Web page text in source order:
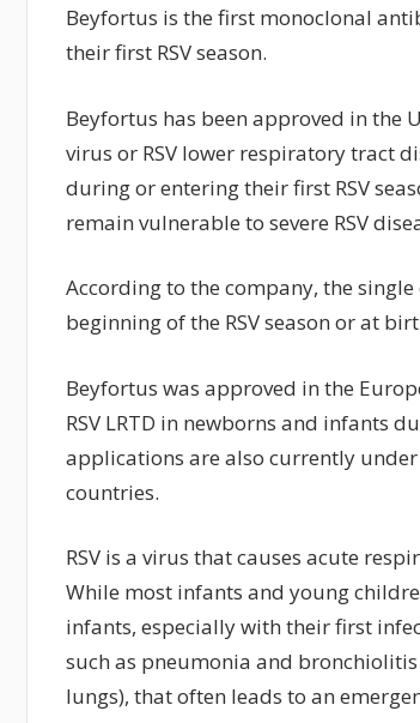
Beyfortus is the first monoclonal
their first RSV season.
Beyfortus has been approved in the
virus or RSV lower respiratory tract
during or entering their first RSV
remain vulnerable to severe RSV
According to the company, the
beginning of the RSV season or at
Beyfortus was approved in the
RSV LRTD in newborns and infants
applications are also currently under
countries.
RSV is a virus that causes acute
While most infants and young
infants, especially with their first
such as pneumonia and
lungs), that often leads to an